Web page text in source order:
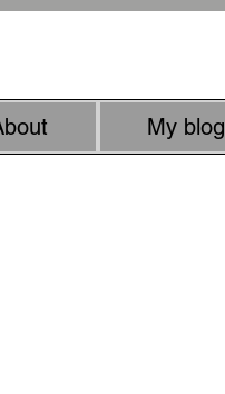
My blog